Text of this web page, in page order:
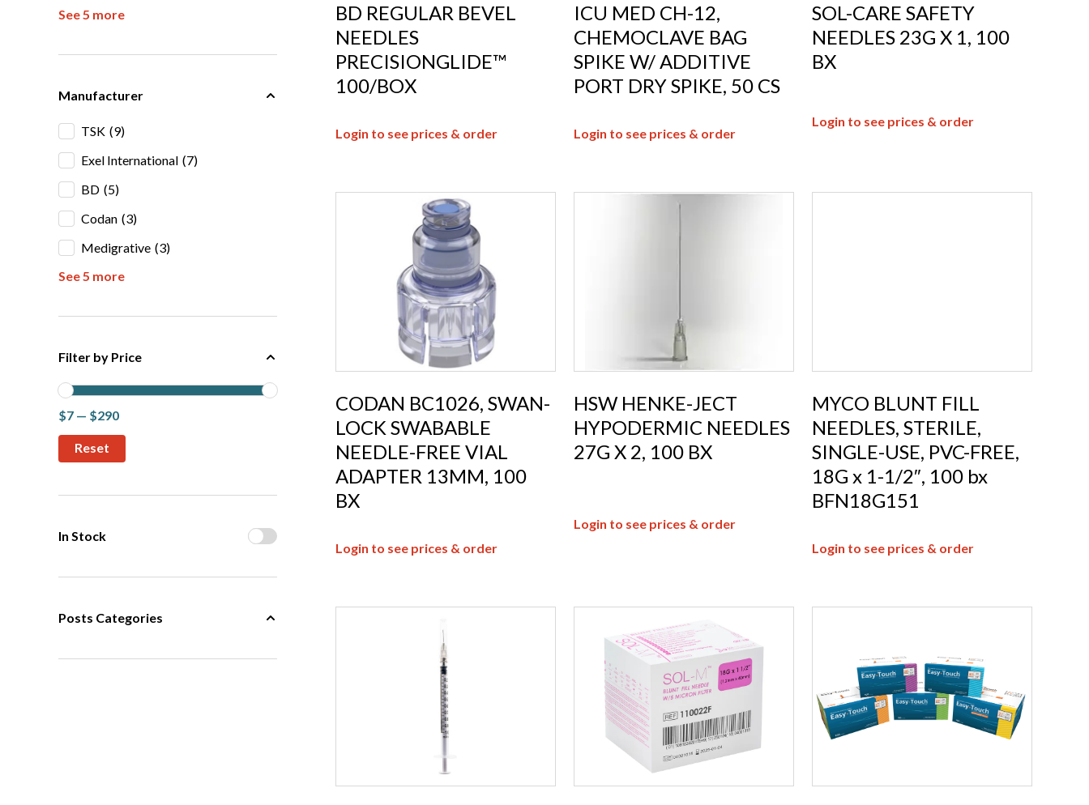
See 5 more
Manufacturer
TSK (9)
Exel International (7)
BD (5)
Codan (3)
Medigrative (3)
See 5 more
Filter by Price
$7 — $290
In Stock
Posts Categories
BD REGULAR BEVEL
NEEDLES
PRECISIONGLIDE™
100/BOX
Login to see prices & order
ICU MED CH-12,
CHEMOCLAVE BAG
SPIKE W/ ADDITIVE
PORT DRY SPIKE, 50 CS
Login to see prices & order
SOL-CARE SAFETY
NEEDLES 23G X 1, 100
BX
Login to see prices & order
CODAN BC1026, SWAN-
LOCK SWABABLE
NEEDLE-FREE VIAL
ADAPTER 13MM, 100
BX
Login to see prices & order
HSW HENKE-JECT
HYPODERMIC NEEDLES
27G X 2, 100 BX
Login to see prices & order
MYCO BLUNT FILL
NEEDLES, STERILE,
SINGLE-USE, PVC-FREE,
18G x 1-1/2″, 100 bx
BFN18G151
Login to see prices & order